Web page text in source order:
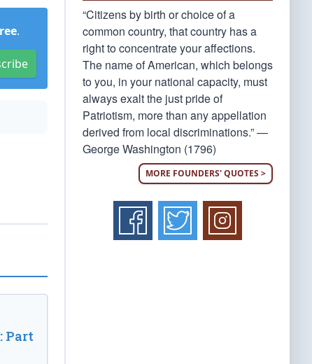
.
Part
“Citizens by birth or choice of a
common country, that country has a
right to concentrate your affections.
The name of American, which belongs
to you, in your national capacity, must
always exalt the just pride of
Patriotism, more than any appellation
derived from local discriminations.” —
George Washington (1796)
MORE FOUNDERS' QUOTES >